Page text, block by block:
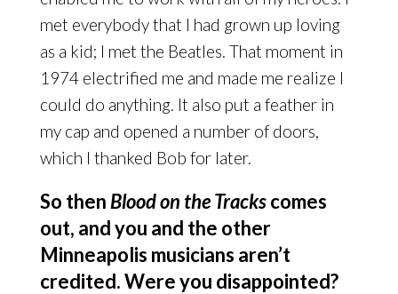
met everybody that I had grown up loving
as a kid; I met the Beatles. That moment in
1974 electrified me and made me realize I
could do anything. It also put a feather in
my cap and opened a number of doors,
which I thanked Bob for later.
So then Blood on the Trackscomes
out, and you and the other
Minneapolis musicians aren’t
credited. Were you disappointed?